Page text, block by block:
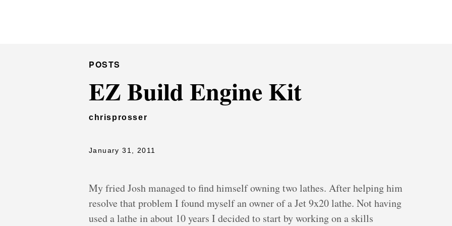
POSTS
EZ Build Engine Kit
chrisprosser
January 31, 2011
My fried Josh managed to find himself owning two lathes. After helping him
resolve that problem I found myself an owner of a Jet 9x20 lathe. Not having
used a lathe in about 10 years I decided to start by working on a skills